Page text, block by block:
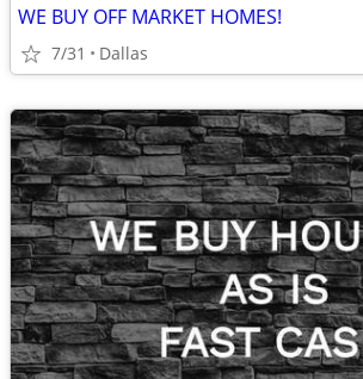
WE BUY OFF MARKET HOMES!
7/31 Dallas